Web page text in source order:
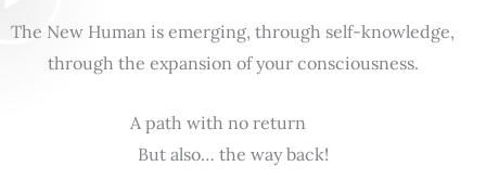
The New Human is emerging, through self-knowledge,
through the expansion of your consciousness.
A path with no return
But also… the way back!